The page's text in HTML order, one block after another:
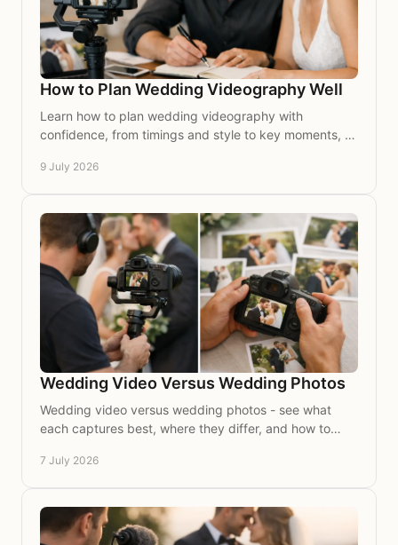
How to Plan Wedding Videography Well
Learn how to plan wedding videography with
confidence, from timings and style to key moments, so
9 July 2026
Wedding Video Versus Wedding Photos
Wedding video versus wedding photos - see what
each captures best, where they differ, and how to
7 July 2026